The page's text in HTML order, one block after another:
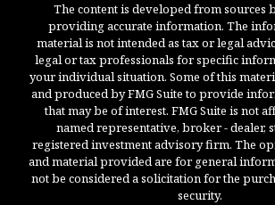
The content is developed from sources
providing accurate information. The
material is not intended as tax or legal
legal or tax professionals for specific
your individual situation. Some of this
and produced by FMG Suite to provide
that may be of interest. FMG Suite is not
named representative, broker - dealer,
registered investment advisory firm. The
and material provided are for general
not be considered a solicitation for the
security.